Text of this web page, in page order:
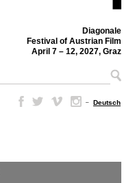
Diagonale
Festival of Austrian Film
April 7 – 12, 2027, Graz
– Deutsch